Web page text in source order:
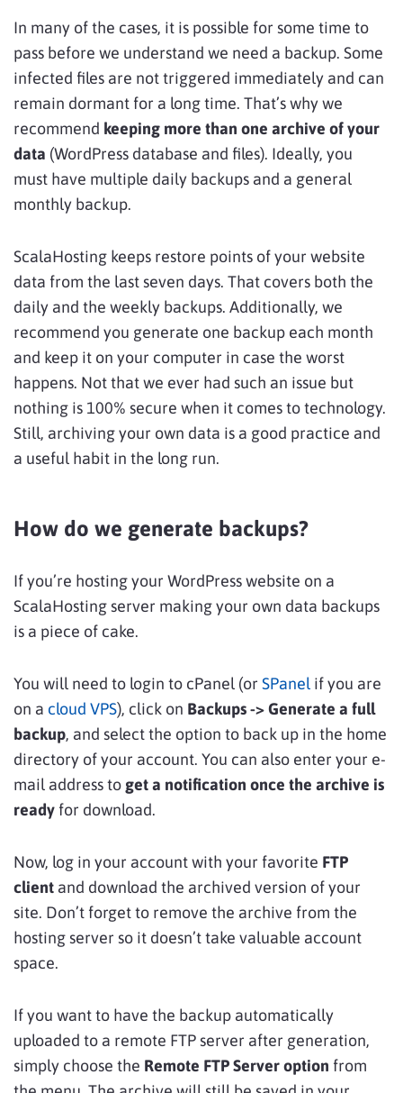
In many of the cases, it is possible for some time to
pass before we understand we need a backup. Some
infected files are not triggered immediately and can
remain dormant for a long time. That’s why we
recommend keeping more than one archive of your
data (WordPress database and files). Ideally, you
must have multiple daily backups and a general
monthly backup.
ScalaHosting keeps restore points of your website
data from the last seven days. That covers both the
daily and the weekly backups. Additionally, we
recommend you generate one backup each month
and keep it on your computer in case the worst
happens. Not that we ever had such an issue but
nothing is 100% secure when it comes to technology.
Still, archiving your own data is a good practice and
a useful habit in the long run.
How do we generate backups?
If you’re hosting your WordPress website on a
ScalaHosting server making your own data backups
is a piece of cake.
You will need to login to cPanel (or SPanel if you are
on a cloud VPS), click on Backups -> Generate a full
backup, and select the option to back up in the home
directory of your account. You can also enter your e-
mail address to get a notification once the archive is
ready for download.
Now, log in your account with your favorite FTP
client and download the archived version of your
site. Don’t forget to remove the archive from the
hosting server so it doesn’t take valuable account
space.
If you want to have the backup automatically
uploaded to a remote FTP server after generation,
simply choose the Remote FTP Server option from